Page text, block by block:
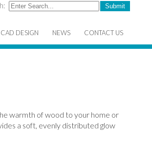
CAD DESIGN NEWS CONTACT US
warmth of wood to your home or
a soft, evenly distributed glow